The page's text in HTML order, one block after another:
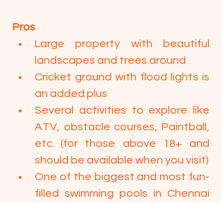
Pros
Large property with beautiful
landscapes and trees around
Cricket ground with flood lights is
an added plus
Several activities to explore like
ATV, obstacle courses, Paintball,
etc (for those above 18+ and
should be available when you visit)
One of the biggest and most fun-
filled swimming pools in Chennai